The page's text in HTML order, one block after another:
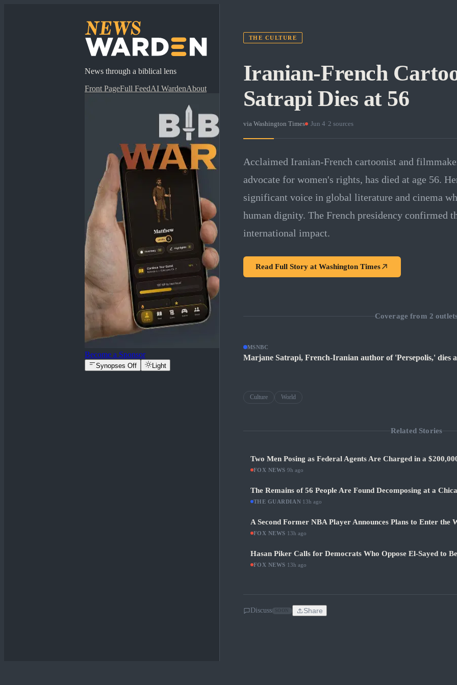
News through a biblical lens
Front PageFull FeedAI WardenAbout
Become a Sponsor
Synopses Off Light
THE CULTURE
Iranian-French
Satrapi Dies at 56
via Washington Times · Jun 4 2 sources
Acclaimed Iranian-French cartoonist and
advocate for women's rights, has died at age 56.
significant voice in global literature and cinema
human dignity. The French presidency confirmed
international impact.
Read Full Story at Washington Times
Coverage from 2
MSNBC
Marjane Satrapi, French-Iranian author of 'Persepolis,' dies
Culture World
Related Stories
Two Men Posing as Federal Agents Are Charged in a
FOX NEWS 9h ago
The Remains of 56 People Are Found Decomposing at a
THE GUARDIAN 13h ago
A Second Former NBA Player Announces Plans to Enter the
FOX NEWS 13h ago
Hasan Piker Calls for Democrats Who Oppose El-Sayed to Be
FOX NEWS 13h ago
Discuss Share